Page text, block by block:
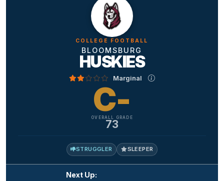
COLLEGE FOOTBALL
BLOOMSBURG
HUSKIES
Marginal
C-
OVERALL GRADE
73
STRUGGLER SLEEPER
Next Up: